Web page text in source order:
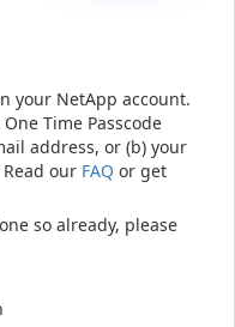
your NetApp account.
Time Passcode
address, or (b) your
our FAQ or get
so already, please